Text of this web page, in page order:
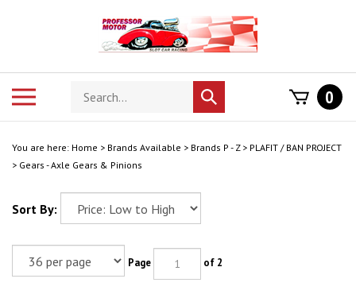
Search
store
Submit
search
0
You are here: Home > Brands Available > Brands P - Z> PLAFIT / BAN PROJECT
> Gears - Axle Gears & Pinions
Sort By:
Page of 2